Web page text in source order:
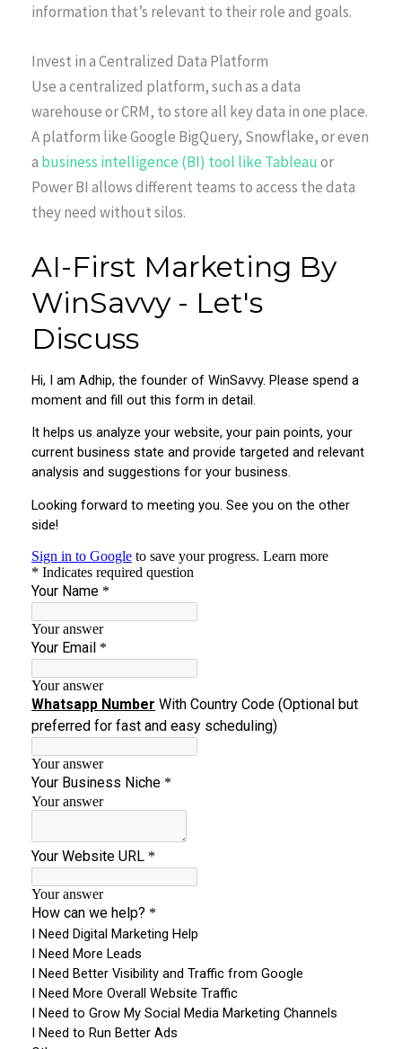
information that’s relevant to their role and goals.
Invest in a Centralized Data Platform
Use a centralized platform, such as a data
warehouse or CRM, to store all key data in one place.
A platform like Google BigQuery, Snowflake, or even
a business intelligence (BI) tool like Tableauor
Power BI allows different teams to access the data
they need without silos.